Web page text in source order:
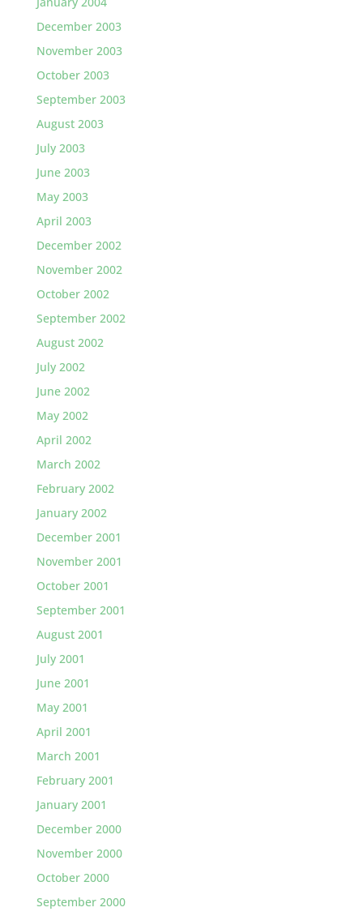
December 2003
November 2003
October 2003
September 2003
August 2003
July 2003
June 2003
May 2003
April 2003
December 2002
November 2002
October 2002
September 2002
August 2002
July 2002
June 2002
May 2002
April 2002
March 2002
February 2002
January 2002
December 2001
November 2001
October 2001
September 2001
August 2001
July 2001
June 2001
May 2001
April 2001
March 2001
February 2001
January 2001
December 2000
November 2000
October 2000
September 2000